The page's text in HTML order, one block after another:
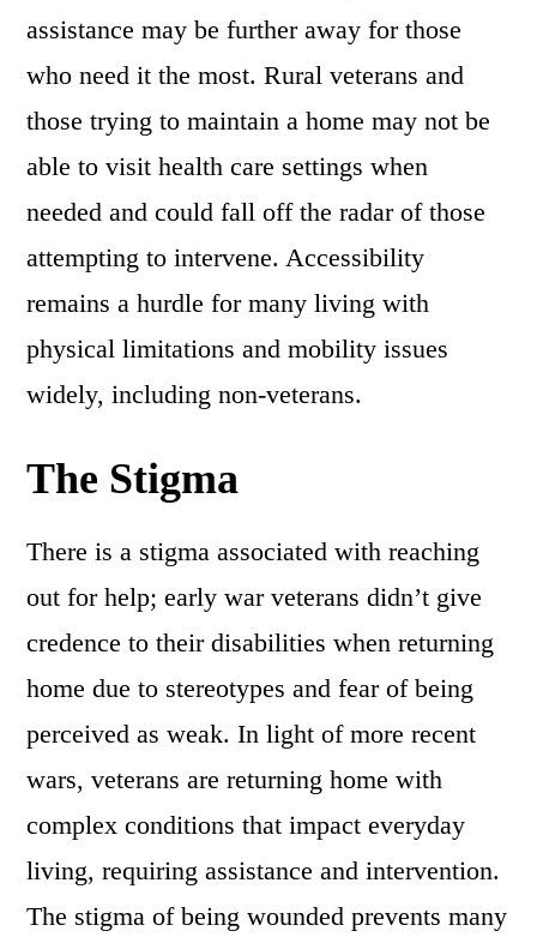
assistance may be further away for those
who need it the most. Rural veterans and
those trying to maintain a home may not be
able to visit health care settings when
needed and could fall off the radar of those
attempting to intervene. Accessibility
remains a hurdle for many living with
physical limitations and mobility issues
widely, including non-veterans.
The Stigma
There is a stigma associated with reaching
out for help; early war veterans didn’t give
credence to their disabilities when returning
home due to stereotypes and fear of being
perceived as weak. In light of more recent
wars, veterans are returning home with
complex conditions that impact everyday
living, requiring assistance and intervention.
The stigma of being wounded prevents many